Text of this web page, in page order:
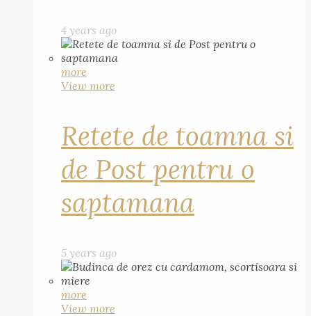
4 years ago
more
View more
Retete de toamna si
de Post pentru o
saptamana
5 years ago
more
View more